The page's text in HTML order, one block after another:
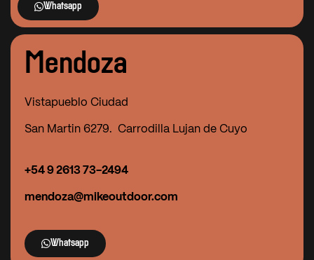
Whatsapp
Mendoza
Vistapueblo Ciudad
San Martin 6279. Carrodilla Lujan de Cuyo
+54 9 2613 73-2494
mendoza@mikeoutdoor.com
Whatsapp